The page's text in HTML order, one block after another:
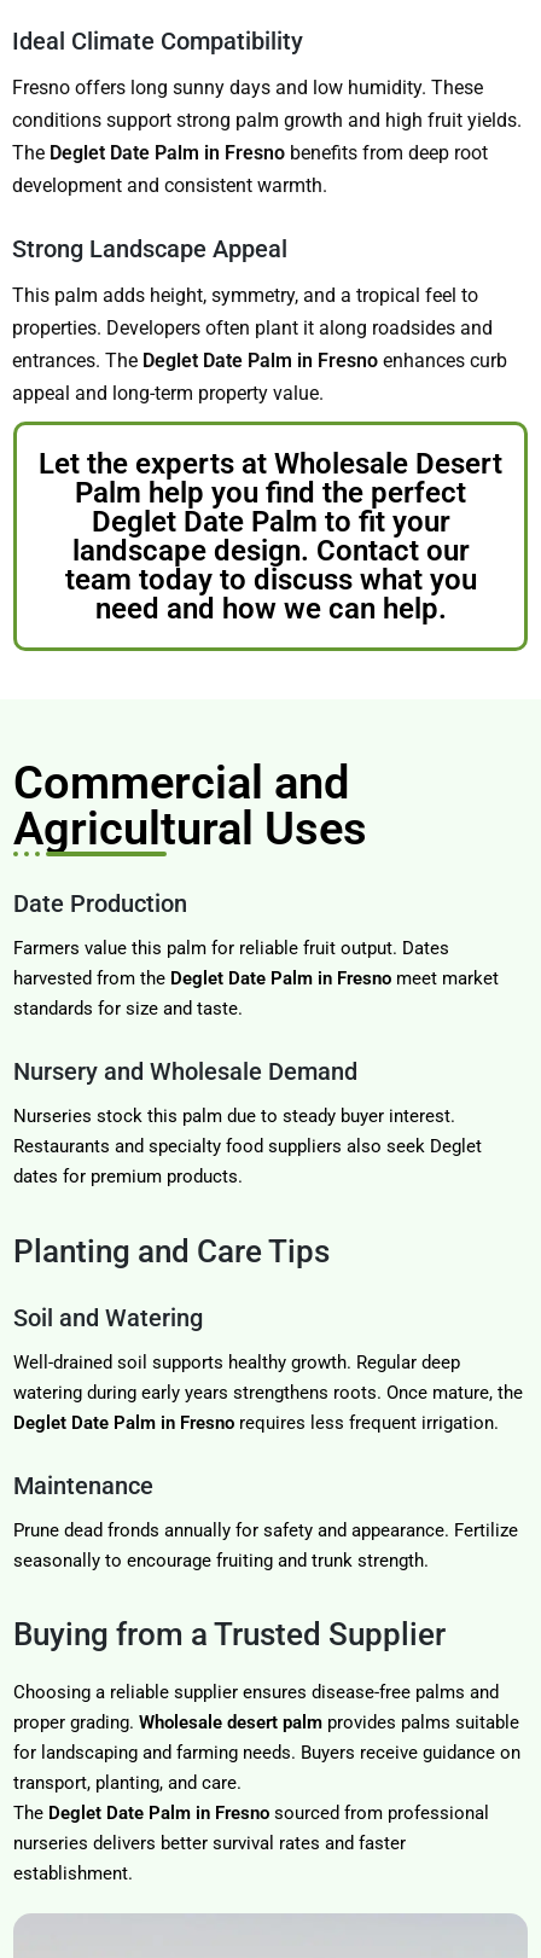
Ideal Climate Compatibility
Fresno offers long sunny days and low humidity. These
conditions support strong palm growth and high fruit yields.
The Deglet Date Palm in Fresno benefits from deep root
development and consistent warmth.
Strong Landscape Appeal
This palm adds height, symmetry, and a tropical feel to
properties. Developers often plant it along roadsides and
entrances. The Deglet Date Palm in Fresno enhances curb
appeal and long-term property value.
Let the experts at Wholesale Desert
Palm help you find the perfect
Deglet Date Palm to fit your
landscape design. Contact our
team today to discuss what you
need and how we can help.
Commercial and
Agricultural Uses
Date Production
Farmers value this palm for reliable fruit output. Dates
harvested from the Deglet Date Palm in Fresno meet market
standards for size and taste.
Nursery and Wholesale Demand
Nurseries stock this palm due to steady buyer interest.
Restaurants and specialty food suppliers also seek Deglet
dates for premium products.
Planting and Care Tips
Soil and Watering
Well-drained soil supports healthy growth. Regular deep
watering during early years strengthens roots. Once mature, the
Deglet Date Palm in Fresno requires less frequent irrigation.
Maintenance
Prune dead fronds annually for safety and appearance. Fertilize
seasonally to encourage fruiting and trunk strength.
Buying from a Trusted Supplier
Choosing a reliable supplier ensures disease-free palms and
proper grading. Wholesale desert palm provides palms suitable
for landscaping and farming needs. Buyers receive guidance on
transport, planting, and care.
The Deglet Date Palm in Fresno sourced from professional
nurseries delivers better survival rates and faster
establishment.